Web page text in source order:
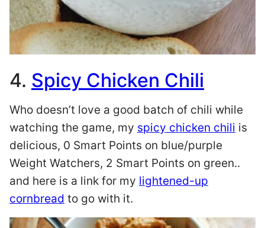
4. Spicy Chicken Chili
Who doesn’t love a good batch of chili while
watching the game, my spicy chicken chili is
delicious, 0 Smart Points on blue/purple
Weight Watchers, 2 Smart Points on green..
and here is a link for my lightened-up
cornbread to go with it.